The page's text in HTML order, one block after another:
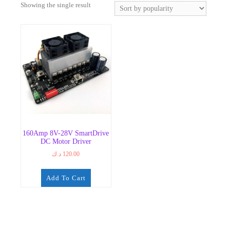
Showing the single result
160Amp 8V-28V SmartDrive
DC Motor Driver
120.00 د.ك
Add To Cart